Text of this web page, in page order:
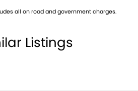
all on road and government charges.
Listings